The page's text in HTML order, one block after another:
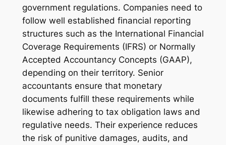
government regulations. Companies need to
follow well established financial reporting
structures such as the International Financial
Coverage Requirements (IFRS) or Normally
Accepted Accountancy Concepts (GAAP),
depending on their territory. Senior
accountants ensure that monetary
documents fulfill these requirements while
likewise adhering to tax obligation laws and
regulative needs. Their experience reduces
the risk of punitive damages, audits, and